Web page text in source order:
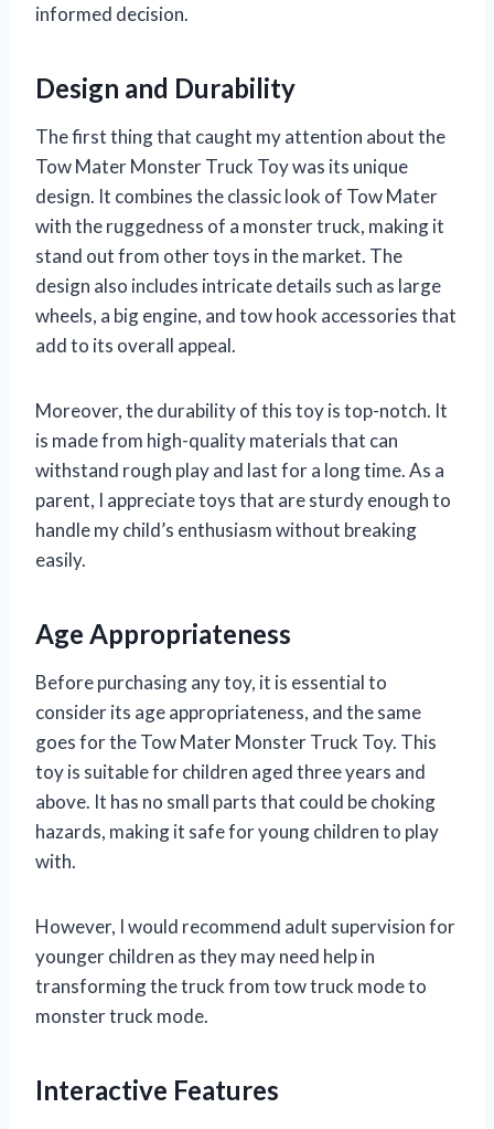
informed decision.
Design and Durability
The first thing that caught my attention about the
Tow Mater Monster Truck Toy was its unique
design. It combines the classic look of Tow Mater
with the ruggedness of a monster truck, making it
stand out from other toys in the market. The
design also includes intricate details such as large
wheels, a big engine, and tow hook accessories that
add to its overall appeal.
Moreover, the durability of this toy is top-notch. It
is made from high-quality materials that can
withstand rough play and last for a long time. As a
parent, I appreciate toys that are sturdy enough to
handle my child’s enthusiasm without breaking
easily.
Age Appropriateness
Before purchasing any toy, it is essential to
consider its age appropriateness, and the same
goes for the Tow Mater Monster Truck Toy. This
toy is suitable for children aged three years and
above. It has no small parts that could be choking
hazards, making it safe for young children to play
with.
However, I would recommend adult supervision for
younger children as they may need help in
transforming the truck from tow truck mode to
monster truck mode.
Interactive Features